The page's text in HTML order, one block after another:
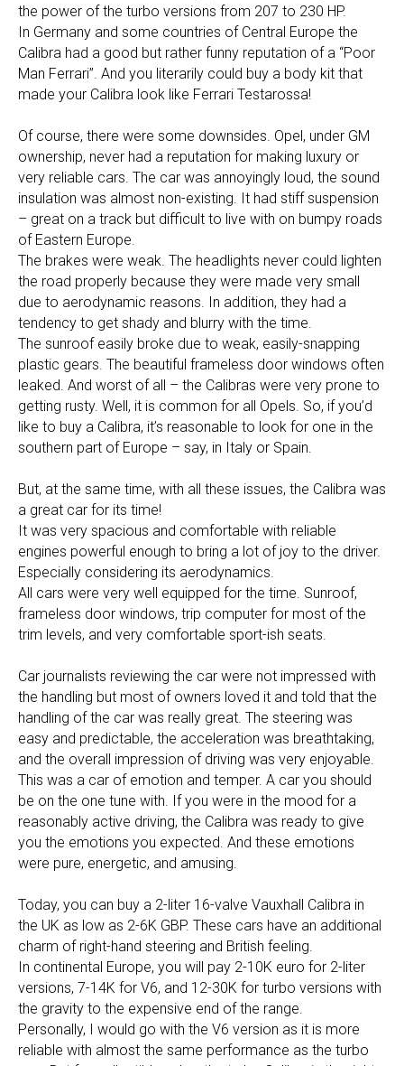
the power of the turbo versions from 207 to 230 HP.
In Germany and some countries of Central Europe the
Calibra had a good but rather funny reputation of a “Poor
Man Ferrari”. And you literarily could buy a body kit that
made your Calibra look like Ferrari Testarossa!
Of course, there were some downsides. Opel, under GM
ownership, never had a reputation for making luxury or
very reliable cars. The car was annoyingly loud, the sound
insulation was almost non-existing. It had stiff suspension
– great on a track but difficult to live with on bumpy roads
of Eastern Europe.
The brakes were weak. The headlights never could lighten
the road properly because they were made very small
due to aerodynamic reasons. In addition, they had a
tendency to get shady and blurry with the time.
The sunroof easily broke due to weak, easily-snapping
plastic gears. The beautiful frameless door windows often
leaked. And worst of all – the Calibras were very prone to
getting rusty. Well, it is common for all Opels. So, if you’d
like to buy a Calibra, it’s reasonable to look for one in the
southern part of Europe – say, in Italy or Spain.
But, at the same time, with all these issues, the Calibra was
a great car for its time!
It was very spacious and comfortable with reliable
engines powerful enough to bring a lot of joy to the driver.
Especially considering its aerodynamics.
All cars were very well equipped for the time. Sunroof,
frameless door windows, trip computer for most of the
trim levels, and very comfortable sport-ish seats.
Car journalists reviewing the car were not impressed with
the handling but most of owners loved it and told that the
handling of the car was really great. The steering was
easy and predictable, the acceleration was breathtaking,
and the overall impression of driving was very enjoyable.
This was a car of emotion and temper. A car you should
be on the one tune with. If you were in the mood for a
reasonably active driving, the Calibra was ready to give
you the emotions you expected. And these emotions
were pure, energetic, and amusing.
Today, you can buy a 2-liter 16-valve Vauxhall Calibra in
the UK as low as 2-6K GBP. These cars have an additional
charm of right-hand steering and British feeling.
In continental Europe, you will pay 2-10K euro for 2-liter
versions, 7-14K for V6, and 12-30K for turbo versions with
the gravity to the expensive end of the range.
Personally, I would go with the V6 version as it is more
reliable with almost the same performance as the turbo